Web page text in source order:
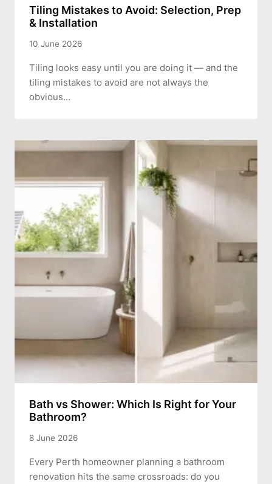
Tiling Mistakes to Avoid: Selection, Prep
& Installation
10 June 2026
Tiling looks easy until you are doing it — and the
tiling mistakes to avoid are not always the
obvious…
Bath vs Shower: Which Is Right for Your
Bathroom?
8 June 2026
Every Perth homeowner planning a bathroom
renovation hits the same crossroads: do you